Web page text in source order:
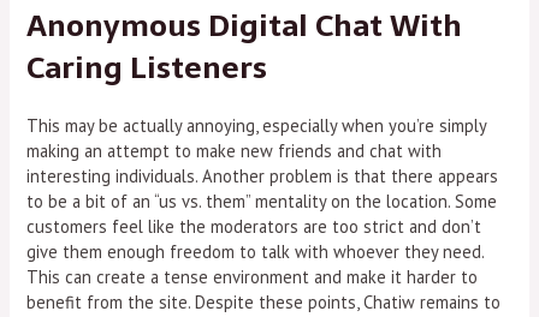
Anonymous Digital Chat With
Caring Listeners
This may be actually annoying, especially when you’re simply
making an attempt to make new friends and chat with
interesting individuals. Another problem is that there appears
to be a bit of an “us vs. them” mentality on the location. Some
customers feel like the moderators are too strict and don’t
give them enough freedom to talk with whoever they need.
This can create a tense environment and make it harder to
benefit from the site. Despite these points, Chatiw remains to